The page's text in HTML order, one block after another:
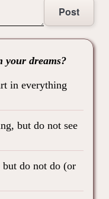
Post
your dreams?
in everything
but do not see
do not do (or